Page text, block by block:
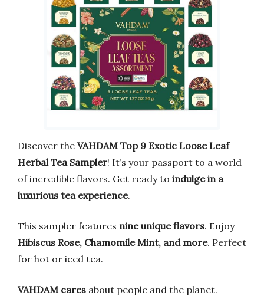
Discover the VAHDAM Top 9 Exotic Loose Leaf
Herbal Tea Sampler! It’s your passport to a world
of incredible flavors. Get ready to indulge in a
luxurious tea experience.
This sampler features nine unique flavors. Enjoy
Hibiscus Rose, Chamomile Mint, and more. Perfect
for hot or iced tea.
VAHDAM cares about people and the planet.